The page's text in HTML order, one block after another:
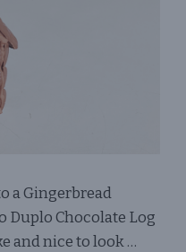
a Gingerbread
Duplo Chocolate Log
and nice to look …